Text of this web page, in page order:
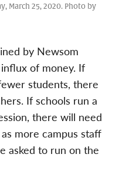
March 25, 2020. Photo by
by Newsom
of money. If
students, there
If schools run a
there will need
more campus staff
asked to run on the